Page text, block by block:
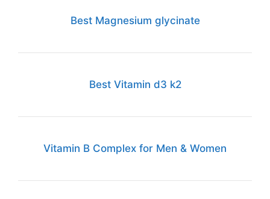
Best Magnesium glycinate
Best Vitamin d3 k2
Vitamin B Complex for Men & Women